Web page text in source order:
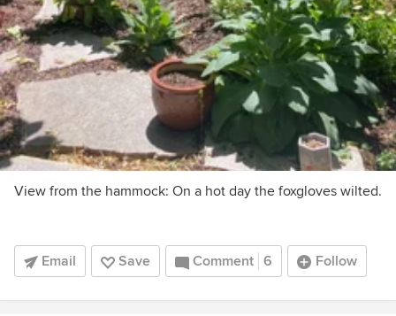
View from the hammock: On a hot day the foxgloves wilted.
Email Save Comment 6 Follow